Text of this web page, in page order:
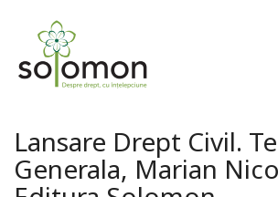
Lansare Drept Civil.
Generala, Marian